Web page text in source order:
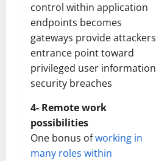
control within application
endpoints becomes
gateways provide attackers
entrance point toward
privileged user information
security breaches
4- Remote work
possibilities
One bonus ofworking in
many roles within